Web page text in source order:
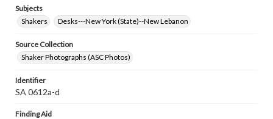
Subjects
Shakers
Desks---New York (State)--New Lebanon
Source Collection
Shaker Photographs (ASC Photos)
Identifier
SA 0612a-d
Finding Aid